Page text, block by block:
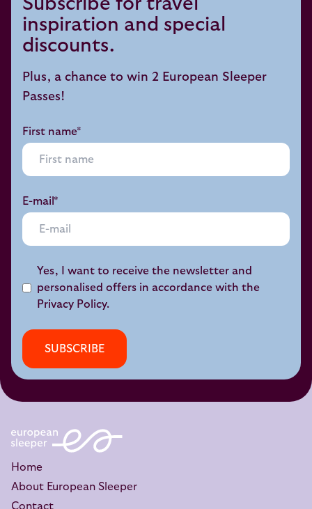
Subscribe for travel
inspiration and special
discounts.
Plus, a chance to win 2 European Sleeper
Passes!
First name*
E-mail*
Yes, I want to receive the newsletter and
personalised offers in accordance with the
Privacy Policy.
SUBSCRIBE
Home
About European Sleeper
Contact